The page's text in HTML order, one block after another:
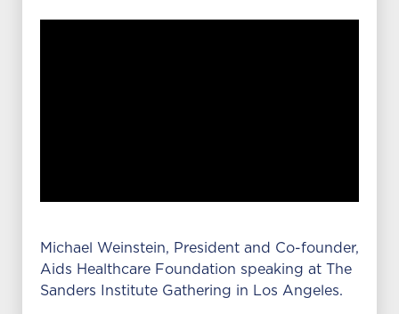
Michael Weinstein, President and Co-founder,
Aids Healthcare Foundation speaking at The
Sanders Institute Gathering in Los Angeles.